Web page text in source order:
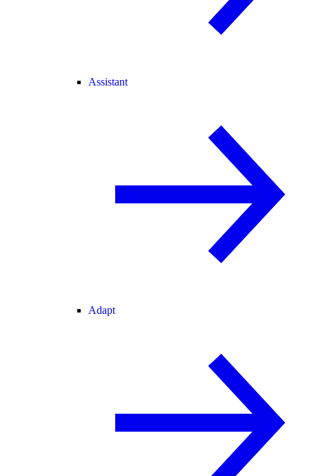
Assistant
Adapt